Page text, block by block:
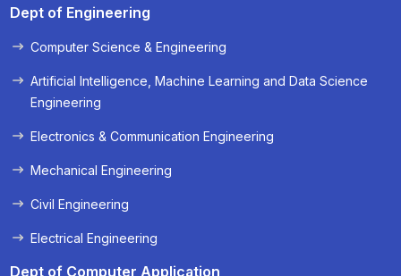
Dept of Engineering
Computer Science & Engineering
Artificial Intelligence, Machine Learning and Data Science
Engineering
Electronics & Communication Engineering
Mechanical Engineering
Civil Engineering
Electrical Engineering
Dept of Computer Application